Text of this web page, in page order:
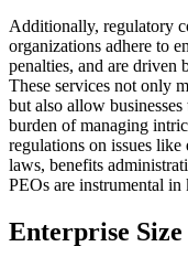
Additionally, regulatory
organizations adhere to
penalties, and are
These services not only
but also allow
burden of managing
regulations on issues
laws, benefits
PEOs are instrumental in
Enterprise